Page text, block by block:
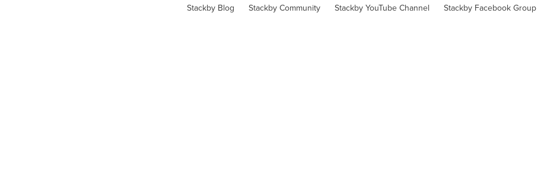
Stackby Blog Stackby Community Stackby YouTube Channel Stackby Facebook Group